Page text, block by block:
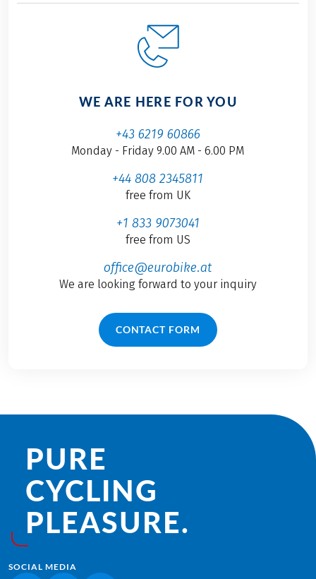
WE ARE HERE FOR YOU
+43 6219 60866
Monday - Friday 9.00 AM - 6.00 PM
+44 808 2345811
free from UK
+1 833 9073041
free from US
office@eurobike.at
We are looking forward to your inquiry
CONTACT FORM
PURE
CYCLING
PLEASURE.
SOCIAL MEDIA